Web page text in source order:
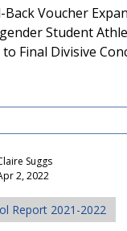
Back Voucher
Student
Final Divisive
Report 2021-2022
Suggs
2, 2022